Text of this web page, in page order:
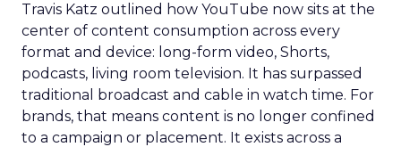
Travis Katz outlined how YouTube now sits at the
center of content consumption across every
format and device: long-form video, Shorts,
podcasts, living room television. It has surpassed
traditional broadcast and cable in watch time. For
brands, that means content is no longer confined
to a campaign or placement. It exists across a